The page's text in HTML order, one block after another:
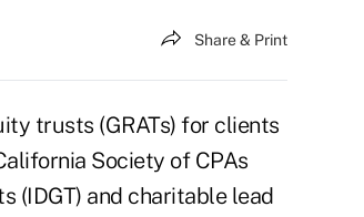
Share & Print
trusts (GRATs) for clients
Society of CPAs
(IDGT) and charitable lead